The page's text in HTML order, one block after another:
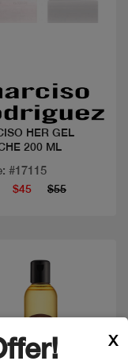
HER GEL
200 ML
#17115
$45 $55
X